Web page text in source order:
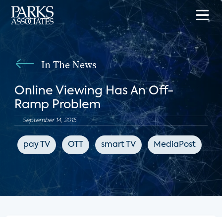
In The News
Online Viewing Has An Off-
Ramp Problem
September 14, 2015
pay TV OTT smart TV MediaPost